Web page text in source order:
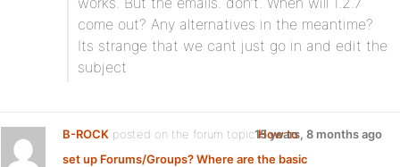
come out? Any alternatives in the meantime?
Its strange that we cant just go in and edit the
subject
B-ROCK posted on the forum topicHow to
set up Forums/Groups? Where are the basic
15 years, 8 months ago